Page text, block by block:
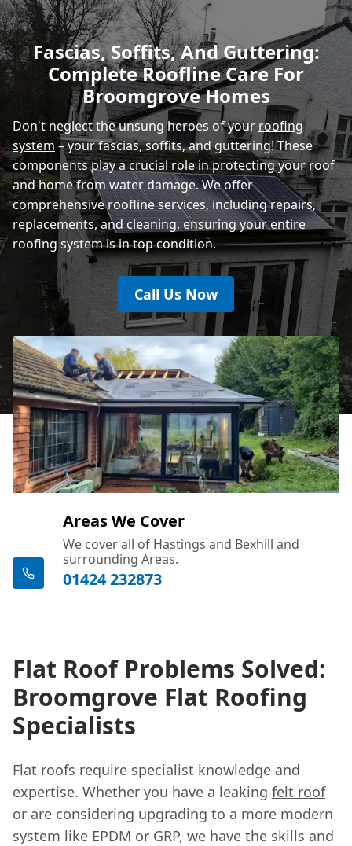
Polegate
Heathfield
Fascias, Soffits, And Guttering:
Complete Roofline Care For
Broomgrove Homes
Don't neglect the unsung heroes of your roofing
system– your fascias, soffits, and guttering! These
components play a crucial role in protecting your roof
and home from water damage. We offer
comprehensive roofline services, including repairs,
replacements, and cleaning, ensuring your entire
roofing system is in top condition.
Call Us Now
Areas We Cover
We cover all of Hastings and Bexhill and
surrounding Areas.
01424 232873
Flat Roof Problems Solved:
Broomgrove Flat Roofing
Specialists
Flat roofs require specialist knowledge and
expertise. Whether you have a leaking felt roof
or are considering upgrading to a more modern
system like EPDM or GRP, we have the skills and